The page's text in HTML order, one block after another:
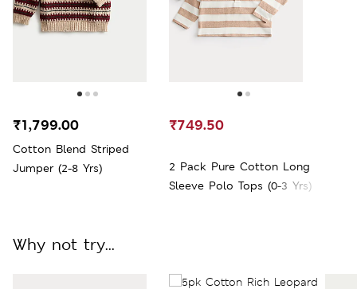
Cotton Blend Striped
Jumper (2-8 Yrs)
₹1,799.00
2 Pack Pure Cotton Long
Sleeve Polo Tops (0-3 Yrs)
₹749.50
Why not try...